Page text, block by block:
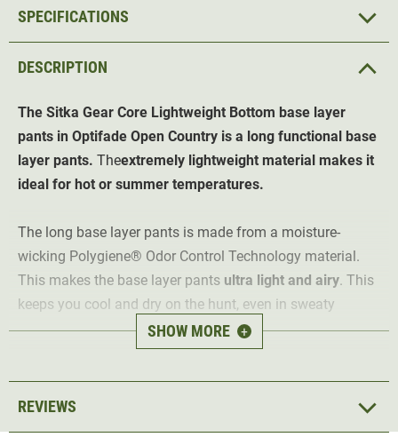
DESCRIPTION
The Sitka Gear Core Lightweight Bottom base layer
pants in Optifade Open Country is a long functional base
layer pants. Theextremely lightweight material makes it
ideal for hot or summer temperatures.
The long base layer pants is made from a moisture-
wicking Polygiene® Odor Control Technology material.
This makes the base layer pants ultra light and airy. This
keeps you cool and dry on the hunt, even in sweaty
temperatures.
and odour-neutralising
Polygiene®
SHOW MORE +
SPECIFICATIONS
REVIEWS